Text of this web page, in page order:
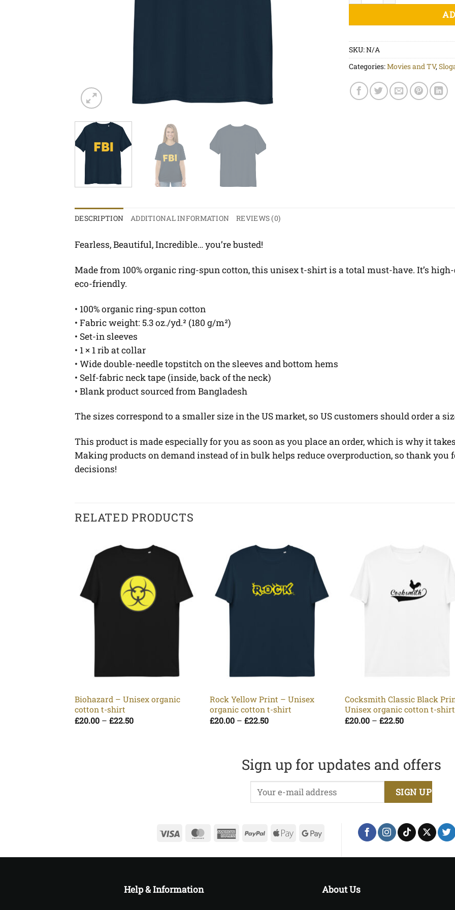
SKU:N/A
Categories:Movies and TV,
DESCRIPTION ADDITIONAL INFORMATION REVIEWS (0)
Fearless, Beautiful, Incredible… you’re busted!
Made from 100% organic ring-spun cotton, this unisex t-shirt is a total must-have. It’s
eco-friendly.
• 100% organic ring-spun cotton
• Fabric weight: 5.3 oz./yd.² (180 g/m²)
• Set-in sleeves
• 1 × 1 rib at collar
• Wide double-needle topstitch on the sleeves and bottom hems
• Self-fabric neck tape (inside, back of the neck)
• Blank product sourced from Bangladesh
The sizes correspond to a smaller size in the US market, so US customers should order a
This product is made especially for you as soon as you place an order, which is why it
Making products on demand instead of in bulk helps reduce overproduction, so thank
decisions!
RELATED PRODUCTS
Biohazard – Unisex organic
cotton t-shirt
£20.00 – £22.50Price
Rock Yellow Print – Unisex
organic cotton t-shirt
£20.00 – £22.50Price
Cocksmith Classic Black
Unisex organic cotton t-shirt
£20.00 – £22.50Price
Sign up for updates and offers
Visa MasterCardAmericanPayPalApple Google
Help & Information About Us